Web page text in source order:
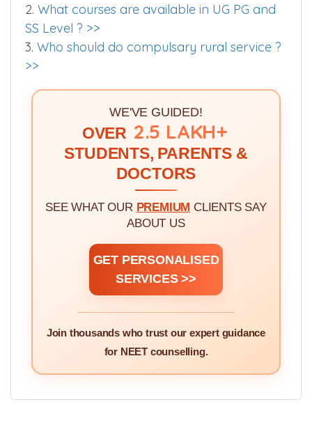
2. What courses are available in UG PG and
SS Level ? >>
3. Who should do compulsary rural service ?
>>
WE'VE GUIDED!
OVER 2.5 LAKH+
STUDENTS, PARENTS &
DOCTORS
SEE WHAT OUR PREMIUM CLIENTS SAY
ABOUT US
GET PERSONALISED
SERVICES >>
Join thousands who trust our expert guidance
for NEET counselling.